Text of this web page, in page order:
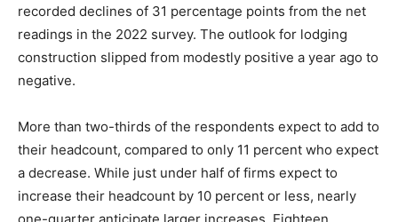
recorded declines of 31 percentage points from the net
readings in the 2022 survey. The outlook for lodging
construction slipped from modestly positive a year ago to
negative.
More than two-thirds of the respondents expect to add to
their headcount, compared to only 11 percent who expect
a decrease. While just under half of firms expect to
increase their headcount by 10 percent or less, nearly